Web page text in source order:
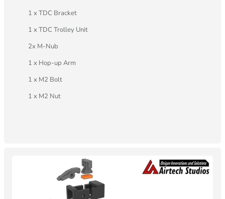
1 x TDC Bracket
1 x TDC Trolley Unit
2x M-Nub
1 x Hop-up Arm
1 x M2 Bolt
1 x M2 Nut